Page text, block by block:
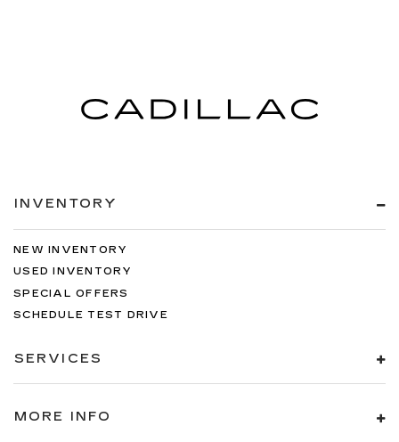
INVENTORY
NEW INVENTORY
USED INVENTORY
SPECIAL OFFERS
SCHEDULE TEST DRIVE
SERVICES
MORE INFO